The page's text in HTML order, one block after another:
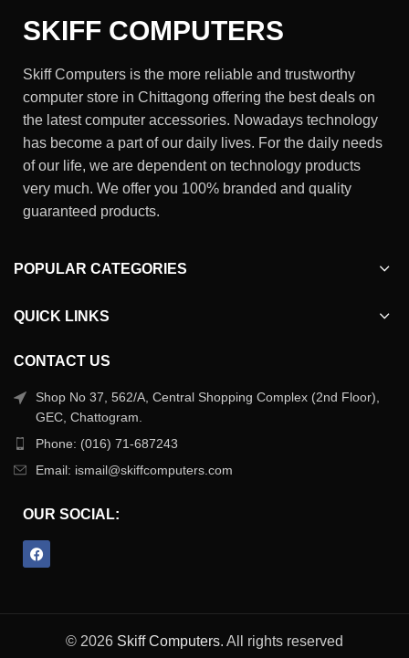
SKIFF COMPUTERS
Skiff Computers is the more reliable and trustworthy
computer store in Chittagong offering the best deals on
the latest computer accessories. Nowadays technology
has become a part of our daily lives. For the daily needs
of our life, we are dependent on technology products
very much. We offer you 100% branded and quality
guaranteed products.
POPULAR CATEGORIES
QUICK LINKS
CONTACT US
Shop No 37, 562/A, Central Shopping Complex (2nd Floor),
GEC, Chattogram.
Phone: (016) 71-687243
Email: ismail@skiffcomputers.com
OUR SOCIAL:
© 2026 Skiff Computers. All rights reserved